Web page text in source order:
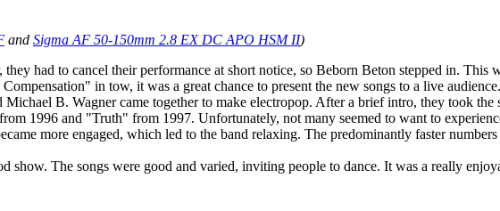
and Sigma AF 50-150mm 2.8 EX DC APO HSM II)
had to cancel their performance at short notice, so Beborn Beton stepped in. This
in tow, it was a great chance to present the new songs to a live audience.
B. Wagner came together to make electropop. After a brief intro, they took
1996 and "Truth" from 1997. Unfortunately, not many seemed to want to
more engaged, which led to the band relaxing. The predominantly faster
show. The songs were good and varied, inviting people to dance. It was a really